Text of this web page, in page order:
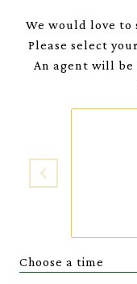
We would love to
Please select
An agent will
Choose a time